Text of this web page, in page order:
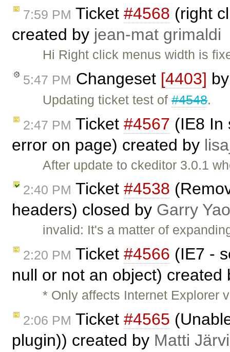
7:59 PM Ticket #4568 (right
created by jean-mat grimaldi
Hi Right click menus width is
5:47 PM Changeset [4403]
Updating ticket test of#4548.
2:47 PM Ticket #4567 (IE8 In
error on page) created by
After update to ckeditor 3.0.1
2:40 PM Ticket #4538
headers) closed by Garry Yao
invalid: It's a matter of
2:20 PM Ticket #4566 (IE7 -
null or not an object)
* Only affects Internet Explorer
2:06 PM Ticket #4565
plugin)) created by Matti